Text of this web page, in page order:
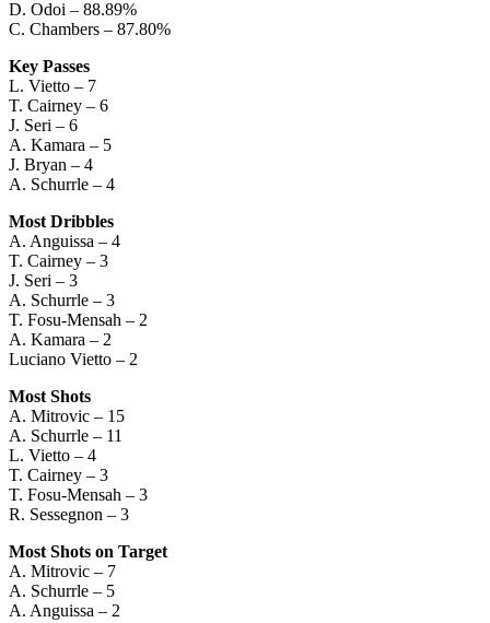
D. Odoi – 88.89%
C. Chambers – 87.80%
Key Passes
L. Vietto – 7
T. Cairney – 6
J. Seri – 6
A. Kamara – 5
J. Bryan – 4
A. Schurrle – 4
Most Dribbles
A. Anguissa – 4
T. Cairney – 3
J. Seri – 3
A. Schurrle – 3
T. Fosu-Mensah – 2
A. Kamara – 2
Luciano Vietto – 2
Most Shots
A. Mitrovic – 15
A. Schurrle – 11
L. Vietto – 4
T. Cairney – 3
T. Fosu-Mensah – 3
R. Sessegnon – 3
Most Shots on Target
A. Mitrovic – 7
A. Schurrle – 5
A. Anguissa – 2